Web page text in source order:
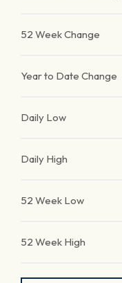
52 Week Change
Year to Date Change
Daily Low
Daily High
52 Week Low
52 Week High